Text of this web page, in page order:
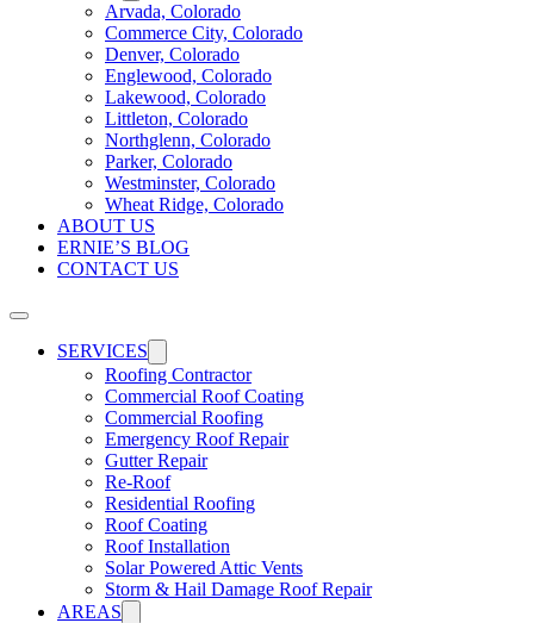
Arvada, Colorado
Commerce City, Colorado
Denver, Colorado
Englewood, Colorado
Lakewood, Colorado
Littleton, Colorado
Northglenn, Colorado
Parker, Colorado
Westminster, Colorado
Wheat Ridge, Colorado
ABOUT US
ERNIE’S BLOG
CONTACT US
SERVICES
Roofing Contractor
Commercial Roof Coating
Commercial Roofing
Emergency Roof Repair
Gutter Repair
Re-Roof
Residential Roofing
Roof Coating
Roof Installation
Solar Powered Attic Vents
Storm & Hail Damage Roof Repair
AREAS